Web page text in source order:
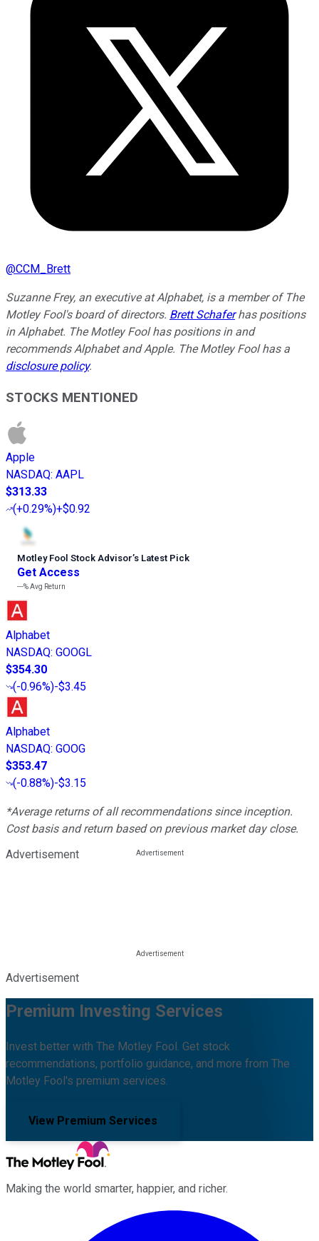
@CCM_Brett
Suzanne Frey, an executive at Alphabet, is a member of The
Motley Fool's board of directors. Brett Schaferhas positions
in Alphabet. The Motley Fool has positions in and
recommends Alphabet and Apple. The Motley Fool has a
disclosure policy.
STOCKS MENTIONED
Apple
NASDAQ: AAPL
$313.33
(+0.29%)+$0.92
Motley Fool Stock Advisor’s Latest Pick
Get Access
---%Avg Return
Alphabet
NASDAQ: GOOGL
$354.30
(-0.96%)-$3.45
Alphabet
NASDAQ: GOOG
$353.47
(-0.88%)-$3.15
*Average returns of all recommendations since inception.
Cost basis and return based on previous market day close.
Advertisement
Advertisement
Premium Investing Services
Invest better with The Motley Fool. Get stock
recommendations, portfolio guidance, and more from The
Motley Fool's premium services.
View Premium Services
Making the world smarter, happier, and richer.